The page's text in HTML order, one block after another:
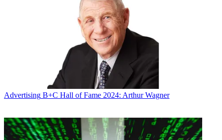
Advertising B+C Hall of Fame 2024: Arthur Wagner